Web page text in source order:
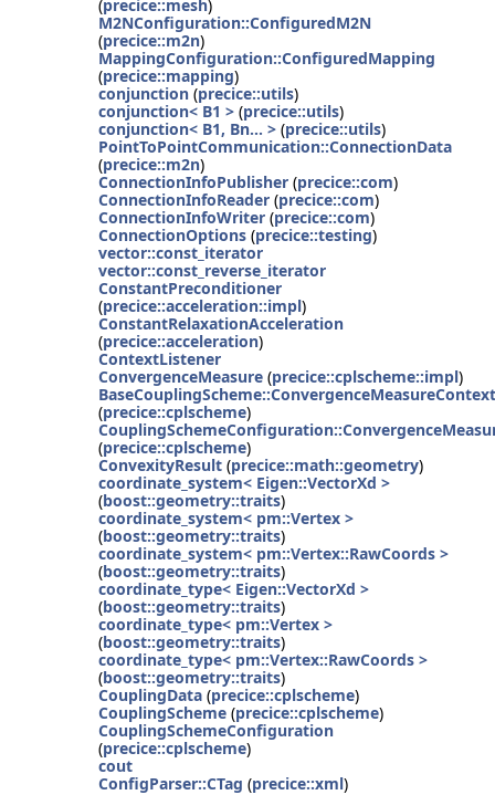
(precice::mesh)
M2NConfiguration::ConfiguredM2N
(precice::m2n)
MappingConfiguration::ConfiguredMapping
(precice::mapping)
conjunction (precice::utils)
conjunction< B1 > (precice::utils)
conjunction< B1, Bn... > (precice::utils)
PointToPointCommunication::ConnectionData
(precice::m2n)
ConnectionInfoPublisher (precice::com)
ConnectionInfoReader (precice::com)
ConnectionInfoWriter (precice::com)
ConnectionOptions (precice::testing)
vector::const_iterator
vector::const_reverse_iterator
ConstantPreconditioner
(precice::acceleration::impl)
ConstantRelaxationAcceleration
(precice::acceleration)
ContextListener
ConvergenceMeasure (precice::cplscheme::impl)
BaseCouplingScheme::ConvergenceMeasureContext
(precice::cplscheme)
(precice::cplscheme)
ConvexityResult (precice::math::geometry)
coordinate_system< Eigen::VectorXd >
(boost::geometry::traits)
coordinate_system< pm::Vertex >
(boost::geometry::traits)
coordinate_system< pm::Vertex::RawCoords >
(boost::geometry::traits)
coordinate_type< Eigen::VectorXd >
(boost::geometry::traits)
coordinate_type< pm::Vertex >
(boost::geometry::traits)
coordinate_type< pm::Vertex::RawCoords >
(boost::geometry::traits)
CouplingData (precice::cplscheme)
CouplingScheme (precice::cplscheme)
CouplingSchemeConfiguration
(precice::cplscheme)
cout
ConfigParser::CTag (precice::xml)